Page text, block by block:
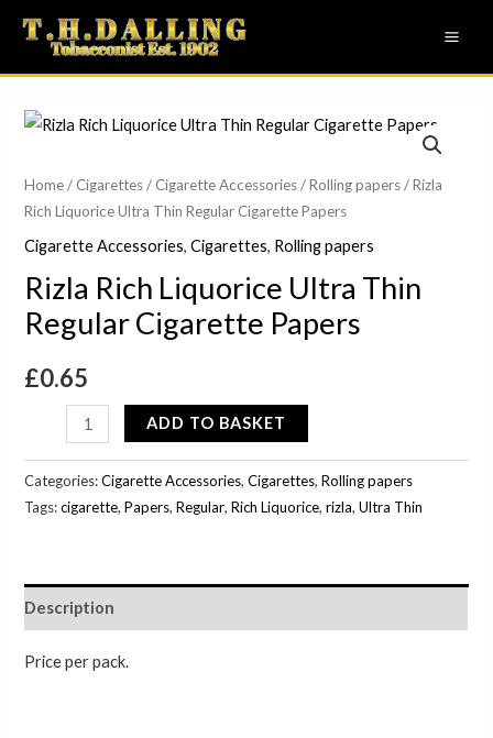
Skip
content
Home/ Cigarettes/ Cigarette Accessories/Rolling papers/ Rizla
Rich Liquorice Ultra Thin Regular Cigarette Papers
Cigarette Accessories,Cigarettes, Rolling papers
Rizla Rich Liquorice Ultra Thin
Regular Cigarette Papers
£0.65
Rizla
Liquorice
Ultra
Thin
Cigarette
Papers
ADD TO BASKET
Categories:Cigarette Accessories,Cigarettes,Rolling papers
Tags:cigarette,Papers,Regular,Rich Liquorice,rizla,Ultra Thin
Description
Price per pack.